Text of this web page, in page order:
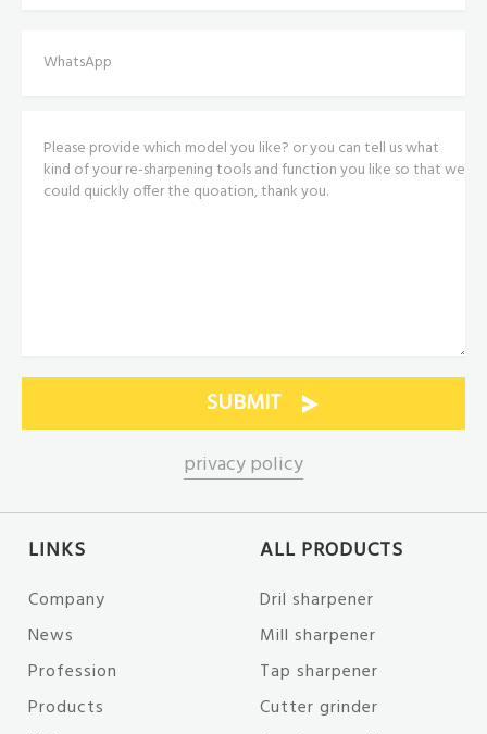
privacy policy
LINKS
Company
News
Profession
Products
ALL PRODUCTS
Dril sharpener
Mill sharpener
Tap sharpener
Cutter grinder